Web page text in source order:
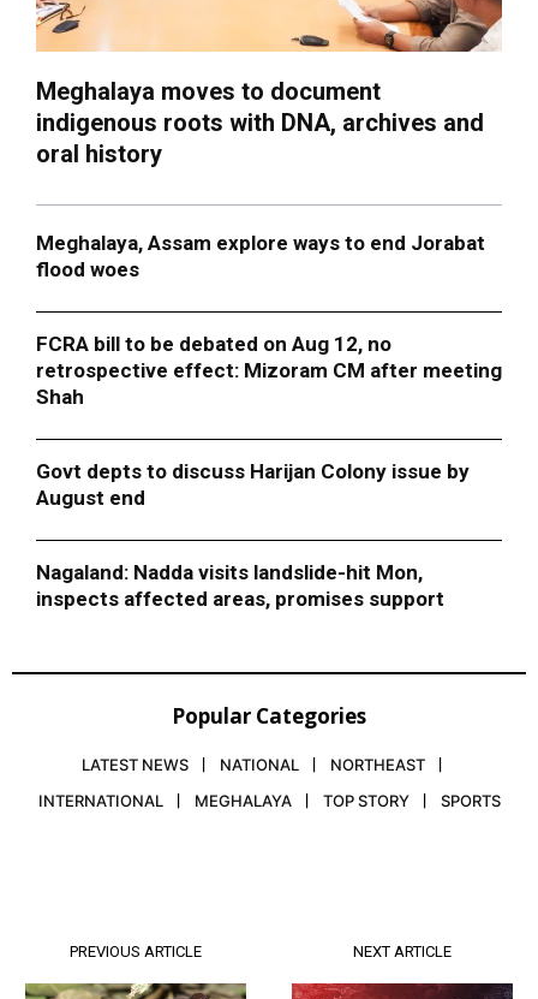
Meghalaya moves to document
indigenous roots with DNA, archives and
oral history
Meghalaya, Assam explore ways to end Jorabat
flood woes
FCRA bill to be debated on Aug 12, no
retrospective effect: Mizoram CM after meeting
Shah
Govt depts to discuss Harijan Colony issue by
August end
Nagaland: Nadda visits landslide-hit Mon,
inspects affected areas, promises support
Popular Categories
LATEST NEWS NATIONAL
NORTHEAST
INTERNATIONAL
MEGHALAYA TOP STORY SPORTS
PREVIOUS ARTICLE NEXT ARTICLE